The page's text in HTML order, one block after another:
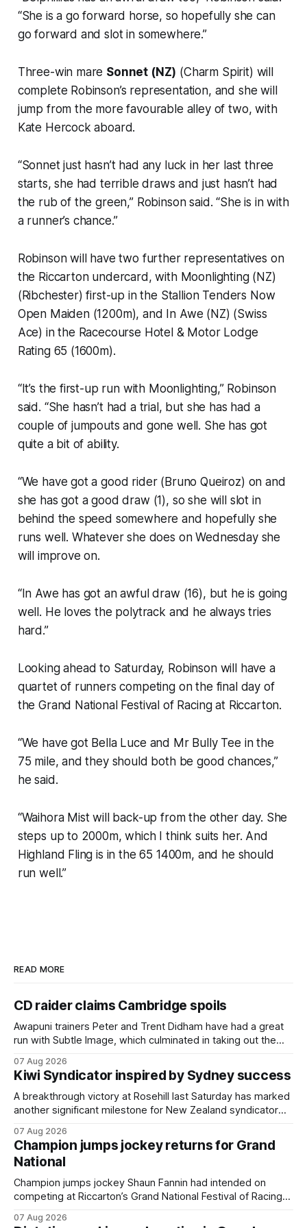
“She is a go forward horse, so hopefully she can
go forward and slot in somewhere.”
Three-win mare Sonnet (NZ) (Charm Spirit) will
complete Robinson’s representation, and she will
jump from the more favourable alley of two, with
Kate Hercock aboard.
“Sonnet just hasn’t had any luck in her last three
starts, she had terrible draws and just hasn’t had
the rub of the green,” Robinson said. “She is in with
a runner’s chance.”
Robinson will have two further representatives on
the Riccarton undercard, with Moonlighting (NZ)
(Ribchester) first-up in the Stallion Tenders Now
Open Maiden (1200m), and In Awe (NZ) (Swiss
Ace) in the Racecourse Hotel & Motor Lodge
Rating 65 (1600m).
“It’s the first-up run with Moonlighting,” Robinson
said. “She hasn’t had a trial, but she has had a
couple of jumpouts and gone well. She has got
quite a bit of ability.
“We have got a good rider (Bruno Queiroz) on and
she has got a good draw (1), so she will slot in
behind the speed somewhere and hopefully she
runs well. Whatever she does on Wednesday she
will improve on.
“In Awe has got an awful draw (16), but he is going
well. He loves the polytrack and he always tries
hard.”
Looking ahead to Saturday, Robinson will have a
quartet of runners competing on the final day of
the Grand National Festival of Racing at Riccarton.
“We have got Bella Luce and Mr Bully Tee in the
75 mile, and they should both be good chances,”
he said.
“Waihora Mist will back-up from the other day. She
steps up to 2000m, which I think suits her. And
Highland Fling is in the 65 1400m, and he should
run well.”
READ MORE
CD raider claims Cambridge spoils
Awapuni trainers Peter and Trent Didham have had a great
run with Subtle Image, which culminated in taking out the
Cambridge on Friday. Despite his pleasing run of form,
which included winning his two previous outings, the seven-
year-old gelding was unwanted
07 Aug 2026
Kiwi Syndicator inspired by Sydney success
A breakthrough victory at Rosehill last Saturday has marked
another significant milestone for New Zealand syndicator
(NZ) providing the operation with its first winner in Sydney.
Prepared by Richard and Will Freedman, Attractiveness
scored in impressive fashion and delivered a special result
for
07 Aug 2026
Champion jumps jockey returns for Grand
National
Champion jumps jockey Shaun Fannin had intended on
competing at Riccarton’s Grand National Festival of Racing
horseman has become synonymous with the winter jumps
07 Aug 2026